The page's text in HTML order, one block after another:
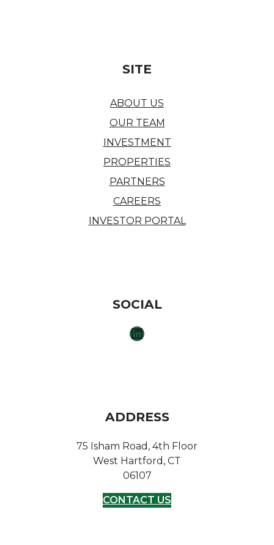
SITE
ABOUT US
OUR TEAM
INVESTMENT
PROPERTIES
PARTNERS
CAREERS
INVESTOR PORTAL
SOCIAL
LINKEDIN
ADDRESS
75 Isham Road, 4th Floor
West Hartford, CT
06107
CONTACT US